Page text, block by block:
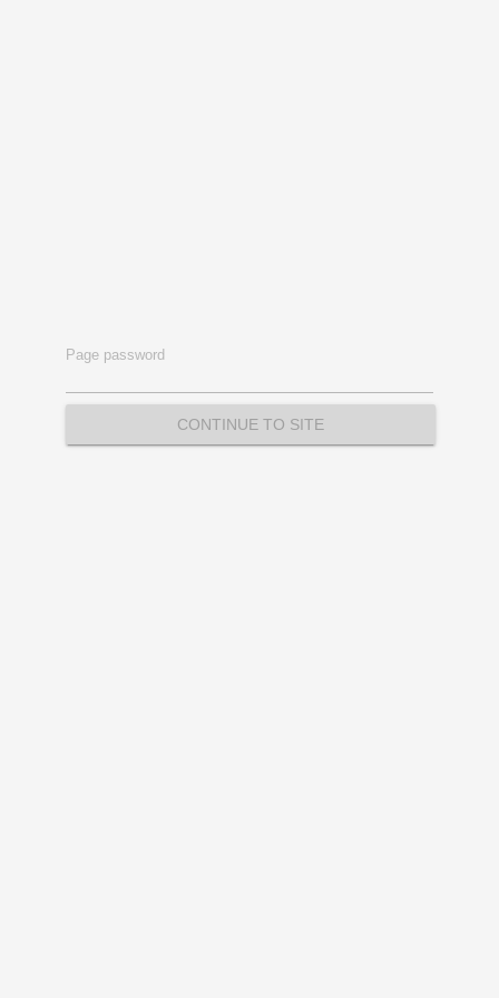
Page password
CONTINUE TO SITE